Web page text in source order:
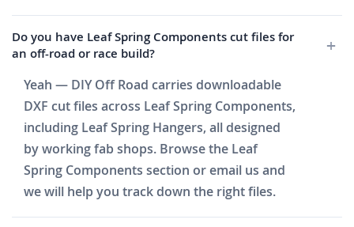
Do you have Leaf Spring Components cut files for
an off-road or race build?
Yeah — DIY Off Road carries downloadable
DXF cut files across Leaf Spring Components,
including Leaf Spring Hangers, all designed
by working fab shops. Browse the Leaf
Spring Components section or email us and
we will help you track down the right files.